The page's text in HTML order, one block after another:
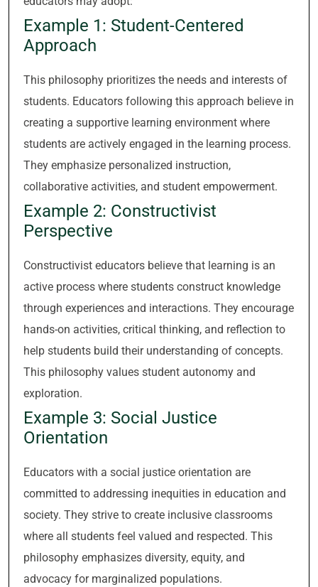
Example 1: Student-Centered
Approach
This philosophy prioritizes the needs and interests of
students. Educators following this approach believe in
creating a supportive learning environment where
students are actively engaged in the learning process.
They emphasize personalized instruction,
collaborative activities, and student empowerment.
Example 2: Constructivist
Perspective
Constructivist educators believe that learning is an
active process where students construct knowledge
through experiences and interactions. They encourage
hands-on activities, critical thinking, and reflection to
help students build their understanding of concepts.
This philosophy values student autonomy and
exploration.
Example 3: Social Justice
Orientation
Educators with a social justice orientation are
committed to addressing inequities in education and
society. They strive to create inclusive classrooms
where all students feel valued and respected. This
philosophy emphasizes diversity, equity, and
advocacy for marginalized populations.